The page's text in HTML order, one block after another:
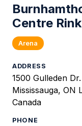
Centre Rink
Arena
ADDRESS
1500 Gulleden Dr.
Mississauga, ON
Canada
PHONE